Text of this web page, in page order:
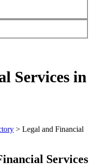
Services in
> Legal and Financial
Services